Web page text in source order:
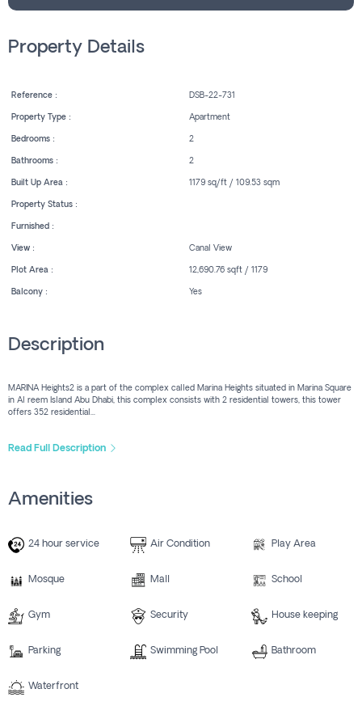
Property Details
Reference : DSB-22-731
Property Type : Apartment
Bedrooms : 2
Bathrooms : 2
Built Up Area : 1179 sq/ft / 109.53 sqm
Property Status :
Furnished :
View : Canal View
Plot Area : 12,690.76 sqft / 1179
Balcony : Yes
Description
MARINA Heights2 is a part of the complex called Marina Heights situated in Marina Square
in Al reem Island Abu Dhabi, this complex consists with 2 residential towers, this tower
offers 352 residential...
Read Full Description
Amenities
24 hour service Air Condition Play Area
Mosque Mall School
Gym Security House keeping
Parking Swimming Pool Bathroom
Waterfront